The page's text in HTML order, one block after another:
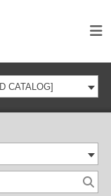
CATALOG]